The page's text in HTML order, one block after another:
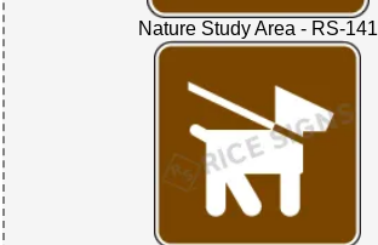
Nature Study Area - RS-141